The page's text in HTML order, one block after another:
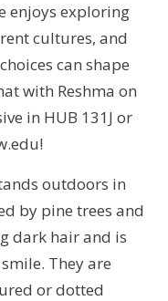
enjoys exploring
cultures, and
can shape
with Reshma on
in HUB 131J or
outdoors in
by pine trees and
dark hair and is
They are
or dotted